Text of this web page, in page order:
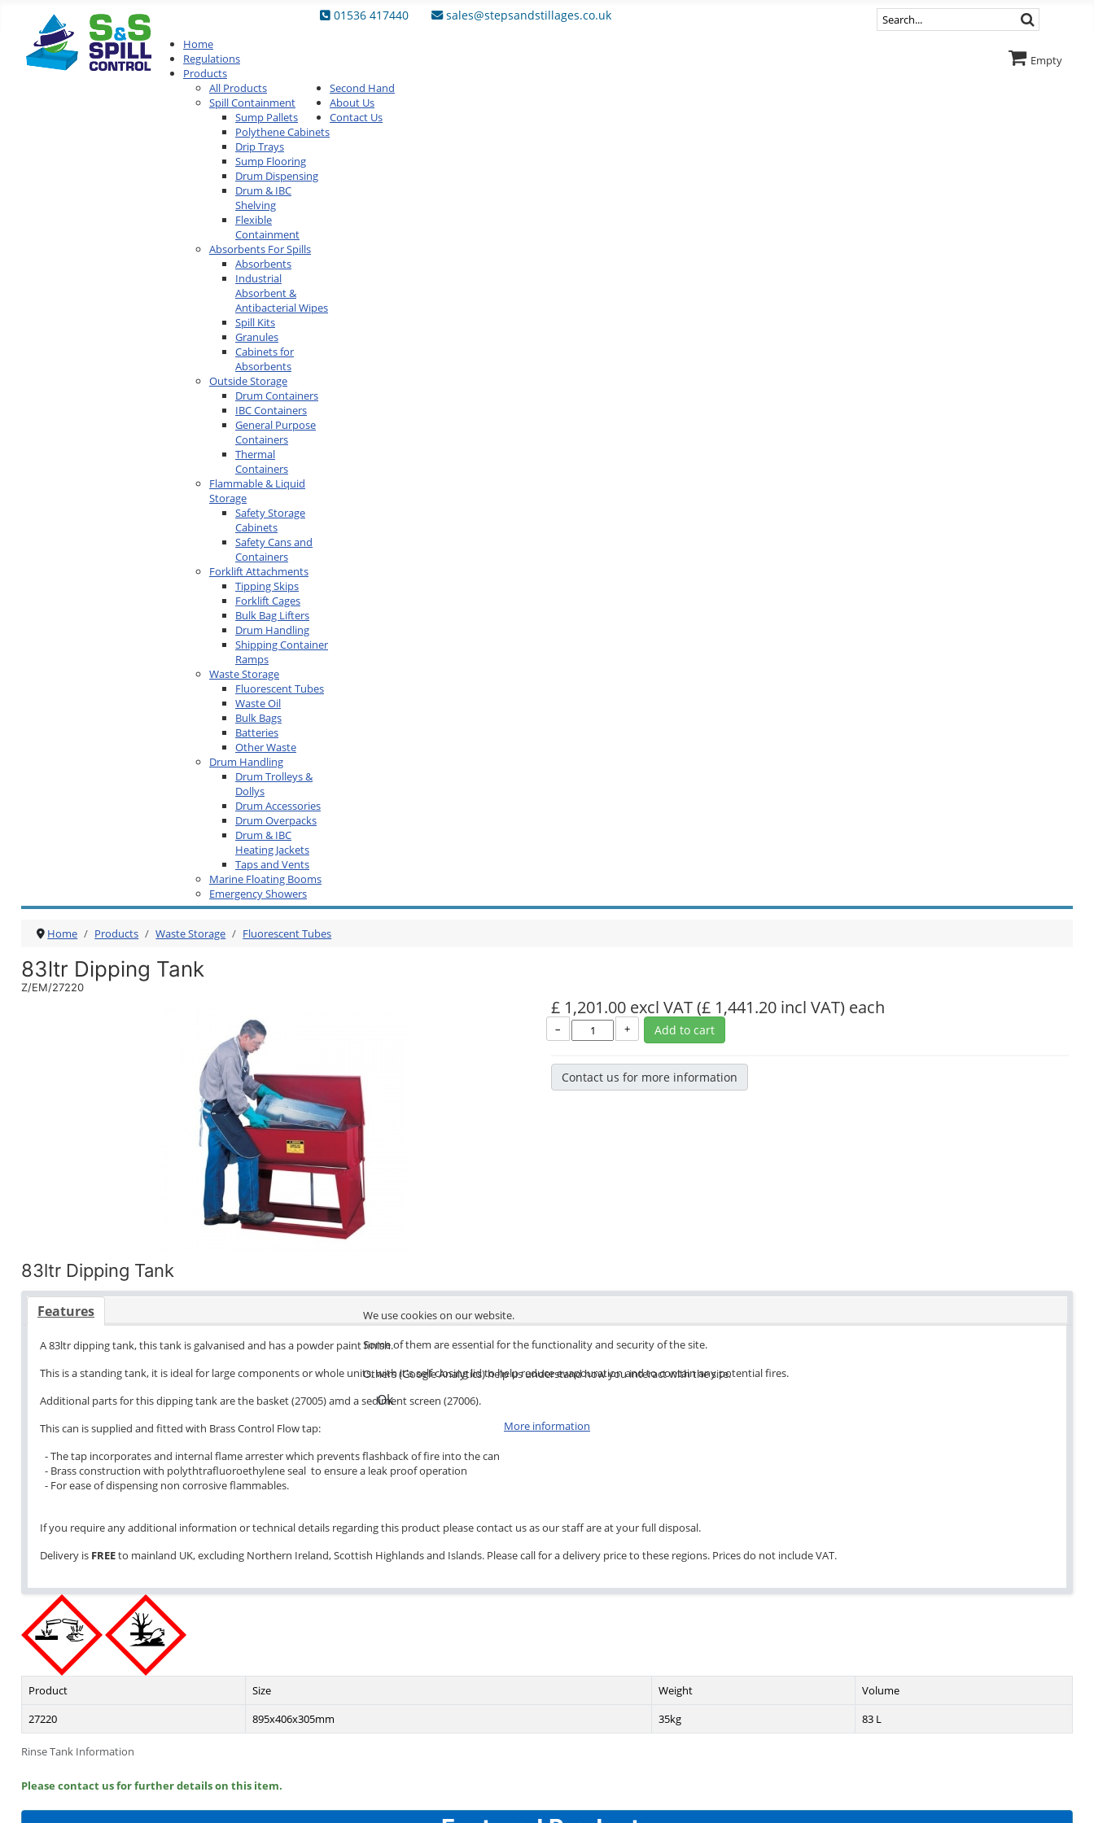
01536 417440 sales@stepsandstillages.co.uk
Home
Regulations
Products
All Products
Spill Containment
Sump Pallets
Polythene Cabinets
Drip Trays
Sump Flooring
Drum Dispensing
Drum & IBC
Shelving
Flexible
Containment
Absorbents For Spills
Absorbents
Industrial
Absorbent &
Antibacterial Wipes
Spill Kits
Granules
Cabinets for
Absorbents
Outside Storage
Drum Containers
IBC Containers
General Purpose
Containers
Thermal
Containers
Flammable & Liquid
Storage
Safety Storage
Cabinets
Safety Cans and
Containers
Forklift Attachments
Tipping Skips
Forklift Cages
Bulk Bag Lifters
Drum Handling
Shipping Container
Ramps
Waste Storage
Fluorescent Tubes
Waste Oil
Bulk Bags
Batteries
Other Waste
Drum Handling
Drum Trolleys &
Dollys
Drum Accessories
Drum Overpacks
Drum & IBC
Heating Jackets
Taps and Vents
Marine Floating Booms
Emergency Showers
Second Hand
About Us
Contact Us
Empty
Home Products Waste Storage Fluorescent Tubes
83ltr Dipping Tank
Z/EM/27220
£ 1,201.00 excl VAT(£ 1,441.20 incl VAT) each
– + Add to cart
Contact us for more information
83ltr Dipping Tank
Features
A 83ltr dipping tank, this tank is galvanised and has a powder paint finish.
This is a standing tank, it is ideal for large components or whole units, with it's self closing lid to help reduce evapouration and to contain any potential fires.
Additional parts for this dipping tank are the basket (27005) amd a sediment screen (27006).
This can is supplied and fitted with Brass Control Flow tap:
- The tap incorporates and internal flame arrester which prevents flashback of fire into the can
- Brass construction with polythtrafluoroethylene seal to ensure a leak proof operation
- For ease of dispensing non corrosive flammables.
If you require any additional information or technical details regarding this product please contact us as our staff are at your full disposal.
Delivery is FREEto mainland UK, excluding Northern Ireland, Scottish Highlands and Islands. Please call for a delivery price to these regions. Prices do not include VAT.
Rinse Tank Information
Product Size Weight
Volume
27220
895x406x305mm 35kg 83 L
Please contact us for further details on this item.
We use cookies on our website.
Some of them are essential for the functionality and security of the site.
Others (Google Analytics) help us understand how you interact with the site.
Ok
More information